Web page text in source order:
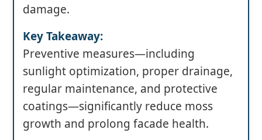
damage.
Key Takeaway:
Preventive measures—including
sunlight optimization, proper drainage,
regular maintenance, and protective
coatings—significantly reduce moss
growth and prolong facade health.